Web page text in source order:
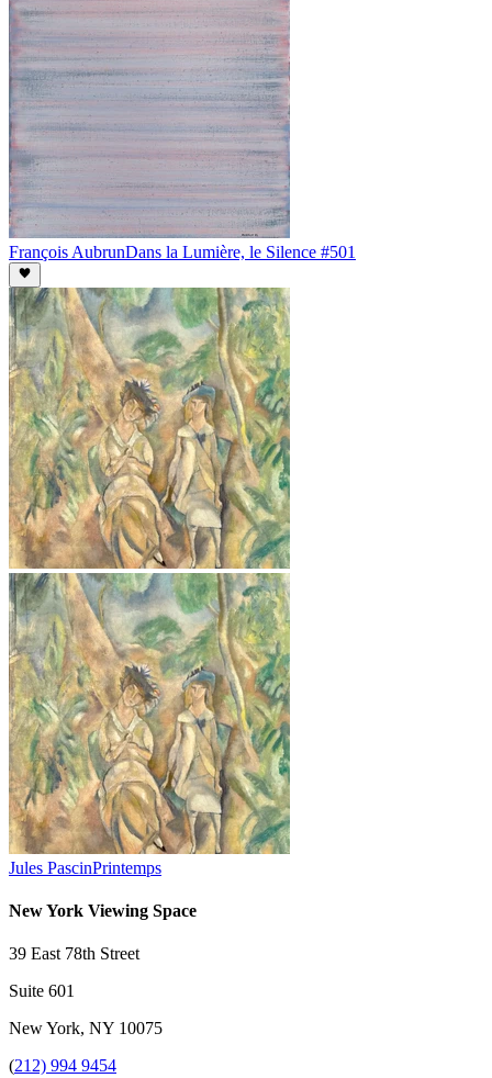
François AubrunDans la Lumière, le Silence #501
Jules PascinPrintemps
New York Viewing Space
39 East 78th Street
Suite 601
New York, NY 10075
(212) 994 9454